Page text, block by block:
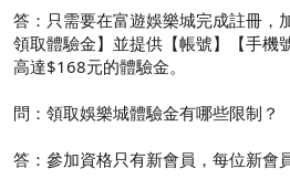
答：只需要在富遊娛樂城完成註冊，
領取體驗金】並提供【帳號】【手機
高達$168元的體驗金。
問：領取娛樂城體驗金有哪些限制？
答：參加資格只有新會員，每位新會